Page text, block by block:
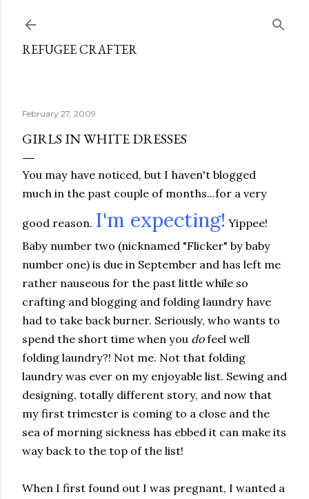
REFUGEE CRAFTER
February 27, 2009
GIRLS IN WHITE DRESSES
You may have noticed, but I haven't blogged
much in the past couple of months...for a very
good reason. I'm expecting! Yippee!
Baby number two (nicknamed "Flicker" by baby
number one) is due in September and has left me
rather nauseous for the past little while so
crafting and blogging and folding laundry have
had to take back burner. Seriously, who wants to
spend the short time when you dofeel well
folding laundry?! Not me. Not that folding
laundry was ever on my enjoyable list. Sewing and
designing, totally different story, and now that
my first trimester is coming to a close and the
sea of morning sickness has ebbed it can make its
way back to the top of the list!
When I first found out I was pregnant, I wanted a